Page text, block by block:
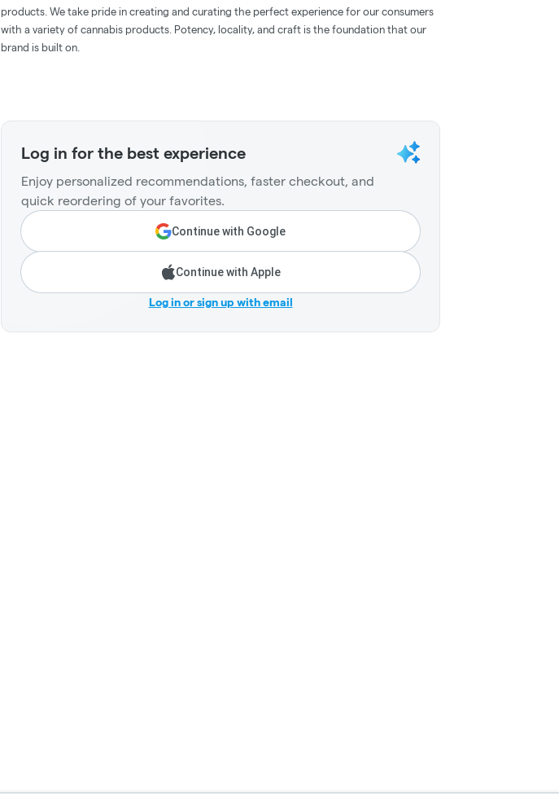
products. We take pride in creating and curating the perfect experience for our consumers
with a variety of cannabis products. Potency, locality, and craft is the foundation that our
brand is built on.
Log in for the best experience
Enjoy personalized recommendations, faster checkout, and
quick reordering of your favorites.
Continue with Google
Continue with Apple
Log in or sign up with email